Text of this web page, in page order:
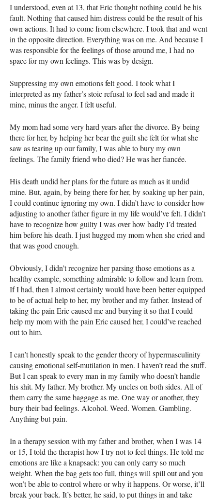
I understood, even at 13, that Eric thought nothing could be his
fault. Nothing that caused him distress could be the result of his
own actions. It had to come from elsewhere. I took that and went
in the opposite direction. Everything was on me. And because I
was responsible for the feelings of those around me, I had no
space for my own feelings. This was by design.
Suppressing my own emotions felt good. I took what I
interpreted as my father’s stoic refusal to feel sad and made it
mine, minus the anger. I felt useful.
My mom had some very hard years after the divorce. By being
there for her, by helping her bear the guilt she felt for what she
saw as tearing up our family, I was able to bury my own
feelings. The family friend who died? He was her fiancée.
His death undid her plans for the future as much as it undid
mine. But, again, by being there for her, by soaking up her pain,
I could continue ignoring my own. I didn’t have to consider how
adjusting to another father figure in my life would’ve felt. I didn’t
have to recognize how guilty I was over how badly I’d treated
him before his death. I just hugged my mom when she cried and
that was good enough.
Obviously, I didn’t recognize her parsing those emotions as a
healthy example, something admirable to follow and learn from.
If I had, then I almost certainly would have been better equipped
to be of actual help to her, my brother and my father. Instead of
taking the pain Eric caused me and burying it so that I could
help my mom with the pain Eric caused her, I could’ve reached
out to him.
I can’t honestly speak to the gender theory of hypermasculinity
causing emotional self-mutilation in men. I haven’t read the stuff.
But I can speak to every man in my family who doesn’t handle
his shit. My father. My brother. My uncles on both sides. All of
them carry the same baggage as me. One way or another, they
bury their bad feelings. Alcohol. Weed. Women. Gambling.
Anything but pain.
In a therapy session with my father and brother, when I was 14
or 15, I told the therapist how I try not to feel things. He told me
emotions are like a knapsack: you can only carry so much
weight. When the bag gets too full, things will spill out and you
won’t be able to control where or why it happens. Or worse, it’ll
break your back. It’s better, he said, to put things in and take